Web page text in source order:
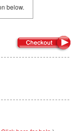
below.